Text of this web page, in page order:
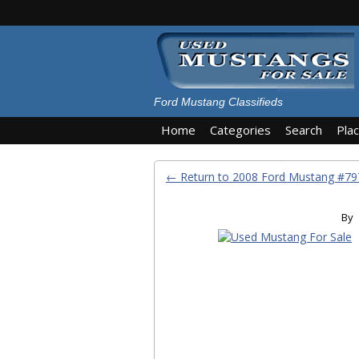
Ford Mustang Classifieds
Home Categories Search
← Return to 2008 Ford Mustang
By